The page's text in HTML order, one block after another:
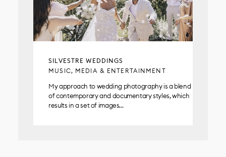
SILVESTRE WEDDINGS
MUSIC, MEDIA & ENTERTAINMENT
My approach to wedding photography is a blend
of contemporary and documentary styles, which
results in a set of images…